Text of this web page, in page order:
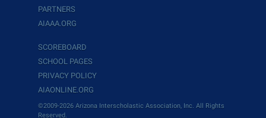
PARTNERS
AIAAA.ORG
SCOREBOARD
SCHOOL PAGES
PRIVACY POLICY
AIAONLINE.ORG
©2009-2026 Arizona Interscholastic Association, Inc. All Rights
Reserved.